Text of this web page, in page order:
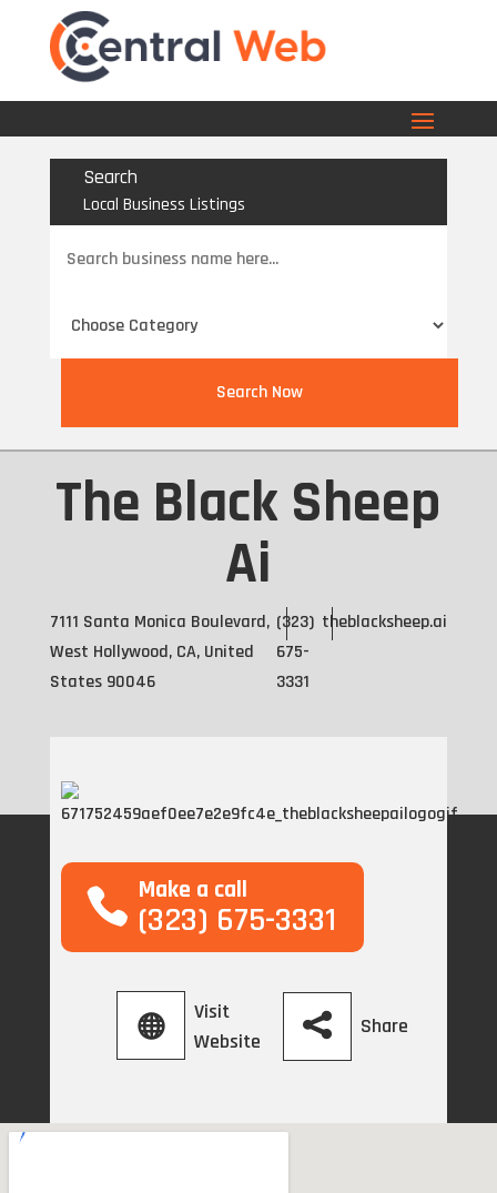
Search
Local Business Listings
for
Search Now
The Black Sheep
Ai
7111 Santa Monica Boulevard,
West Hollywood, CA, United
States 90046
(323)
675-
3331
theblacksheep.ai
Make a call
(323) 675-3331
Visit
Website
Share